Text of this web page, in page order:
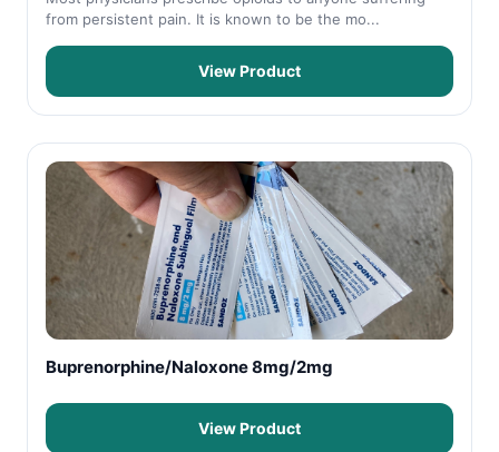
from persistent pain. It is known to be the mo...
View Product
Buprenorphine/Naloxone 8mg/2mg
View Product